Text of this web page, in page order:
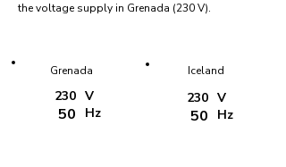
the voltage supply in Grenada (230 V).
Iceland
230
50
V
Hz
Grenada
230
50
V
Hz